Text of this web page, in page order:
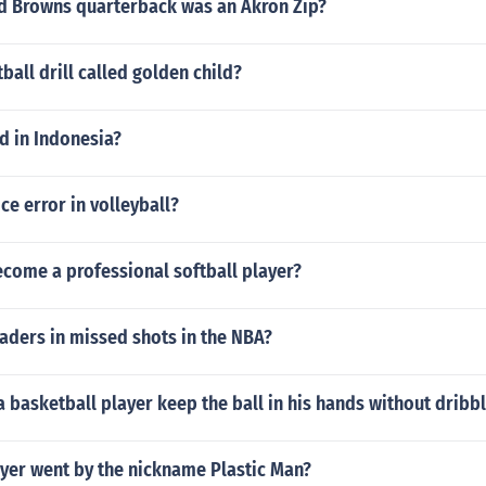
Browns quarterback was an Akron Zip?
drill called golden child?
in Indonesia?
error in volleyball?
a professional softball player?
in missed shots in the NBA?
basketball player keep the ball in his hands without
went by the nickname Plastic Man?